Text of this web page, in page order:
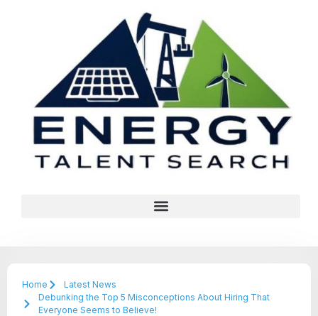
Home
Latest News
Debunking the Top 5 Misconceptions About Hiring That
Everyone Seems to Believe!